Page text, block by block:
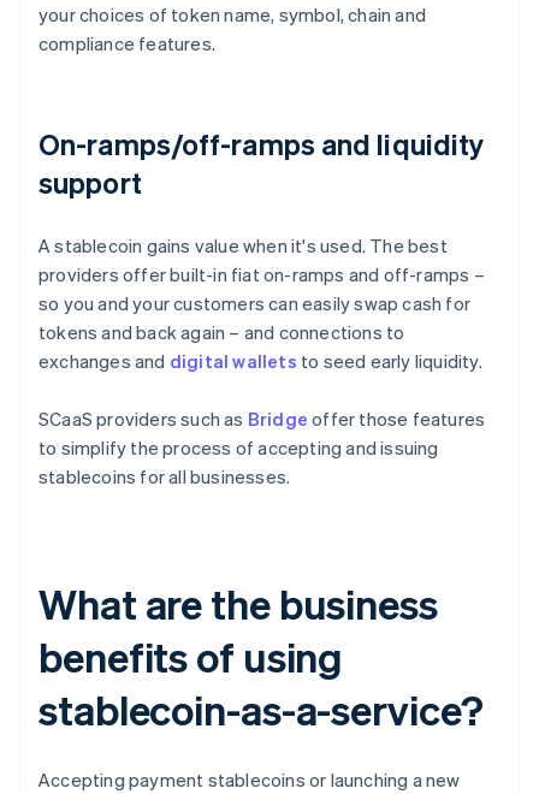
your choices of token name, symbol, chain and
compliance features.
On-ramps/off-ramps and liquidity
support
A stablecoin gains value when it's used. The best
providers offer built-in fiat on-ramps and off-ramps –
so you and your customers can easily swap cash for
tokens and back again – and connections to
exchanges and digital wallets to seed early liquidity.
SCaaS providers such as Bridge offer those features
to simplify the process of accepting and issuing
stablecoins for all businesses.
What are the business
benefits of using
stablecoin-as-a-service?
Accepting payment stablecoins or launching a new